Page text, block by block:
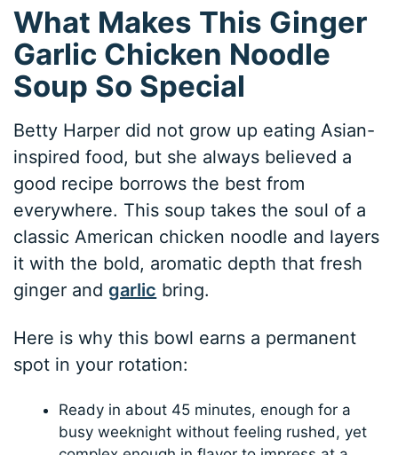
What Makes This Ginger
Garlic Chicken Noodle
Soup So Special
Betty Harper did not grow up eating Asian-
inspired food, but she always believed a
good recipe borrows the best from
everywhere. This soup takes the soul of a
classic American chicken noodle and layers
it with the bold, aromatic depth that fresh
ginger andgarlic bring.
Here is why this bowl earns a permanent
spot in your rotation:
Ready in about 45 minutes, enough for a
busy weeknight without feeling rushed, yet